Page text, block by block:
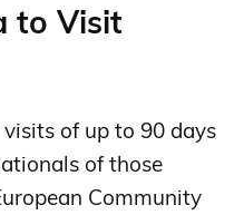
to Visit
of up to 90 days
of those
Community